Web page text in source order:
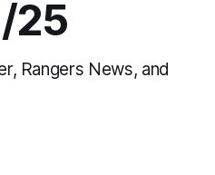
25
Rangers News, and